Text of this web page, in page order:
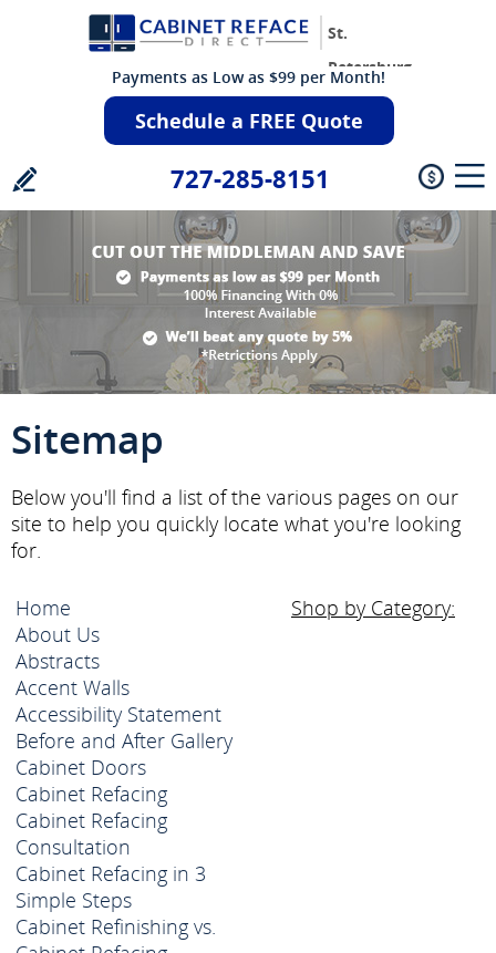
St.
Petersburg
Payments as Low as $99 per Month!
Schedule a FREE Quote
727-285-8151
Sitemap
Below you'll find a list of the various pages on our
site to help you quickly locate what you're looking
for.
Home
About Us
Abstracts
Accent Walls
Accessibility Statement
Before and After Gallery
Cabinet Doors
Cabinet Refacing
Cabinet Refacing
Consultation
Cabinet Refacing in 3
Simple Steps
Cabinet Refinishing vs.
Shop by Category: